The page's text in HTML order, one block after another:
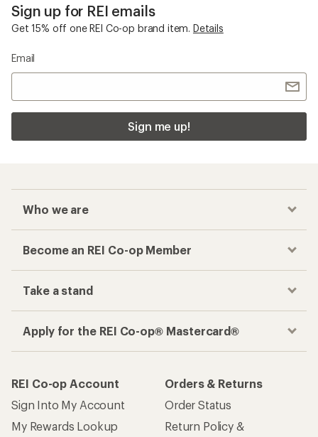
Sign up for REI emails
Get 15% off one REI Co-op brand item. Details
Email
Sign me up!
Who we are
Become an REI Co-op Member
Take a stand
Apply for the REI Co-op® Mastercard®
REI Co-op Account
Sign Into My Account
My Rewards Lookup
Orders & Returns
Order Status
Return Policy &